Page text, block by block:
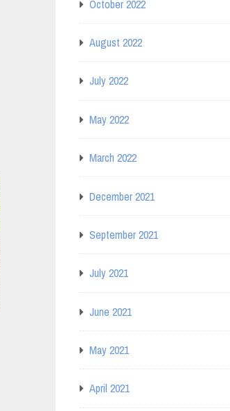
October 2022
August 2022
July 2022
May 2022
March 2022
December 2021
September 2021
July 2021
June 2021
May 2021
April 2021